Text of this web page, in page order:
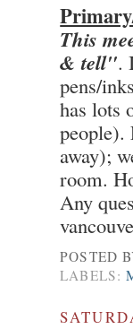
This
& tell".
pens/
has lots
people).
away);
room.
Any
POSTED
LABELS: